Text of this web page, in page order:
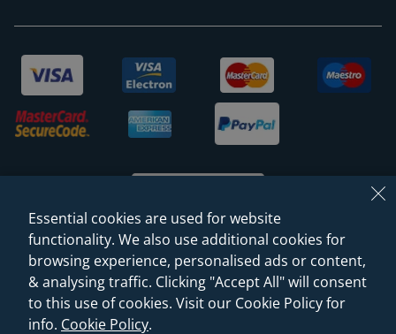
© 2026 Sanctuary Bathrooms Leeds Ltd
(VAT Registration NO. 128 3120 44)
Essential cookies are used for website
functionality. We also use additional cookies for
browsing experience, personalised ads or content,
& analysing traffic. Clicking "Accept All" will consent
to this use of cookies. Visit our Cookie Policy for
info. Cookie Policy.